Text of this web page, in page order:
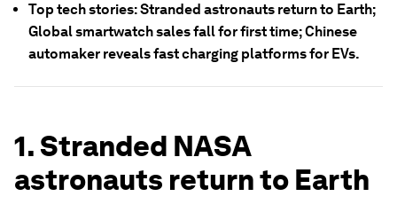
Top tech stories: Stranded astronauts return to Earth;
Global smartwatch sales fall for first time; Chinese
automaker reveals fast charging platforms for EVs.
1. Stranded NASA
astronauts return to Earth